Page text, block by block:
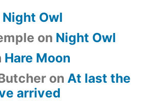
Night Owl
on Night Owl
Hare Moon
on At last the
arrived